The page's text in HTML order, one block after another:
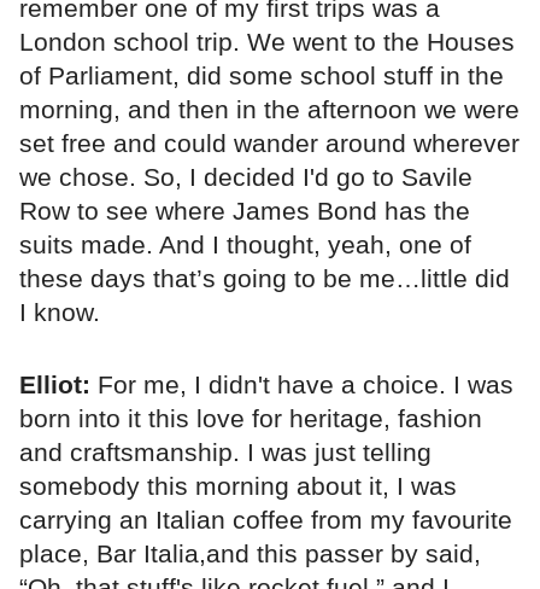
remember one of my first trips was a
London school trip. We went to the Houses
of Parliament, did some school stuff in the
morning, and then in the afternoon we were
set free and could wander around wherever
we chose. So, I decided I'd go to Savile
Row to see where James Bond has the
suits made. And I thought, yeah, one of
these days that’s going to be me…little did
I know.
Elliot: For me, I didn't have a choice. I was
born into it this love for heritage, fashion
and craftsmanship. I was just telling
somebody this morning about it, I was
carrying an Italian coffee from my favourite
place, Bar Italia,and this passer by said,